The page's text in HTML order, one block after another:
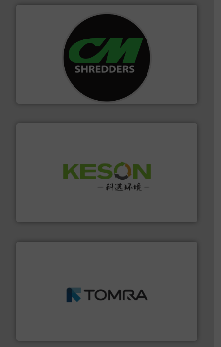
For more than 35 years, CM Shredders has been
designing and manufacturing the world’s most
advanced industrial shredders and recycling systems.
Solutions for Low-carbon and Recovery of Solid Waste.
management industries including metal, plastics, MSW
More info ➜